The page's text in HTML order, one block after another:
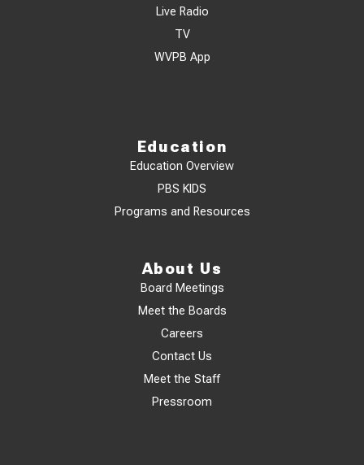
Live Radio
TV
WVPB App
Education
Education Overview
PBS KIDS
Programs and Resources
About Us
Board Meetings
Meet the Boards
Careers
Contact Us
Meet the Staff
Pressroom